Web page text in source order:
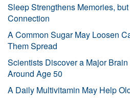
Sleep Strengthens Memories,
Connection
A Common Sugar May Loosen
Them Spread
Scientists Discover a Major
Around Age 50
A Daily Multivitamin May Help